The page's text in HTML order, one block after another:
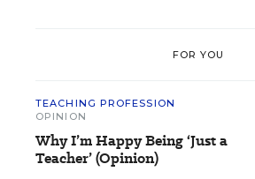
FOR YOU
TEACHING PROFESSION
OPINION
Why I’m Happy Being ‘Just a
Teacher’ (Opinion)